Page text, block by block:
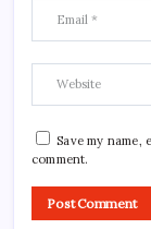
Save my
comment.